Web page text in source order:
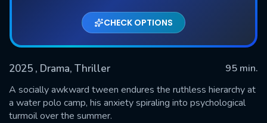
CHECK OPTIONS
2025 , Drama, Thriller
95 min.
A socially awkward tween endures the ruthless hierarchy at
a water polo camp, his anxiety spiraling into psychological
turmoil over the summer.